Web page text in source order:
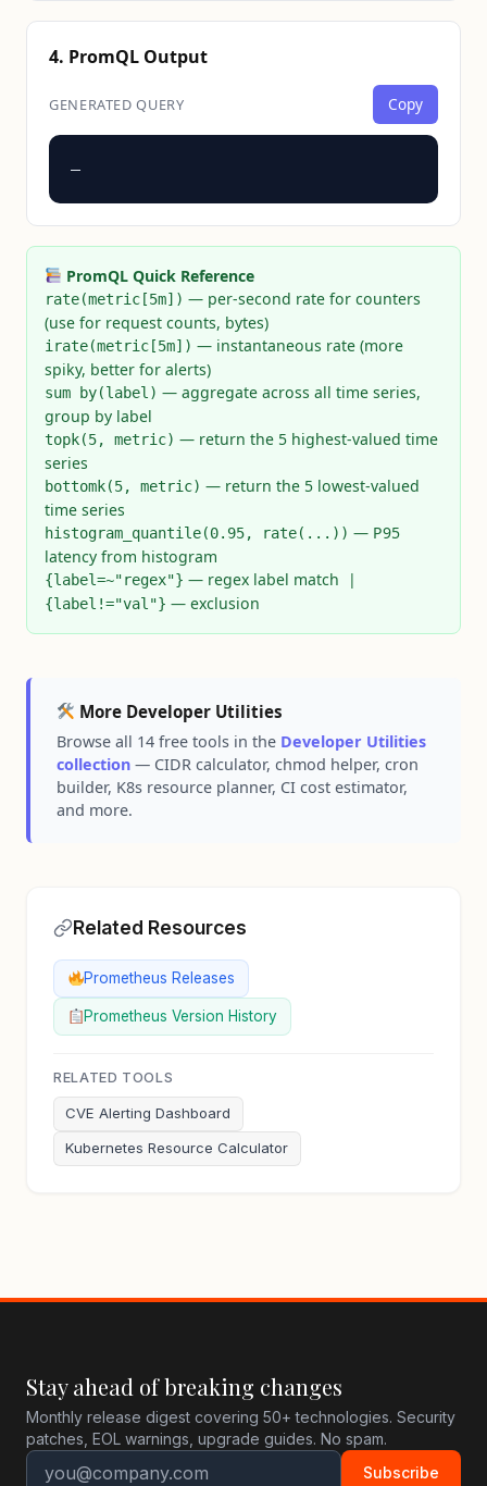
4. PromQL Output
GENERATED QUERY Copy
—
PromQL Quick Reference
rate(metric[5m]) — per-second rate for counters
(use for request counts, bytes)
irate(metric[5m]) — instantaneous rate (more
spiky, better for alerts)
sum by(label) — aggregate across all time series,
group by label
topk(5, metric) — return the 5 highest-valued time
series
bottomk(5, metric) — return the 5 lowest-valued
time series
histogram_quantile(0.95, rate(...)) — P95
latency from histogram
{label=~"regex"} — regex label match |
{label!="val"} — exclusion
More Developer Utilities
Browse all 14 free tools in the Developer Utilities
collection — CIDR calculator, chmod helper, cron
builder, K8s resource planner, CI cost estimator,
and more.
Related Resources
Prometheus Releases
Prometheus Version History
RELATED TOOLS
CVE Alerting Dashboard
Kubernetes Resource Calculator
Stay ahead of breaking changes
Monthly release digest covering 50+ technologies. Security
patches, EOL warnings, upgrade guides. No spam.
Subscribe